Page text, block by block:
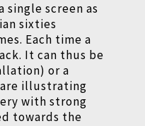
screen as
sixties
Each time a
It can thus be
or a
are illustrating
with strong
towards the